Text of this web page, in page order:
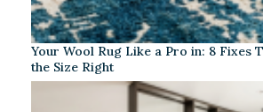
Your Wool Rug Like a Pro in: 8 Fixes
the Size Right